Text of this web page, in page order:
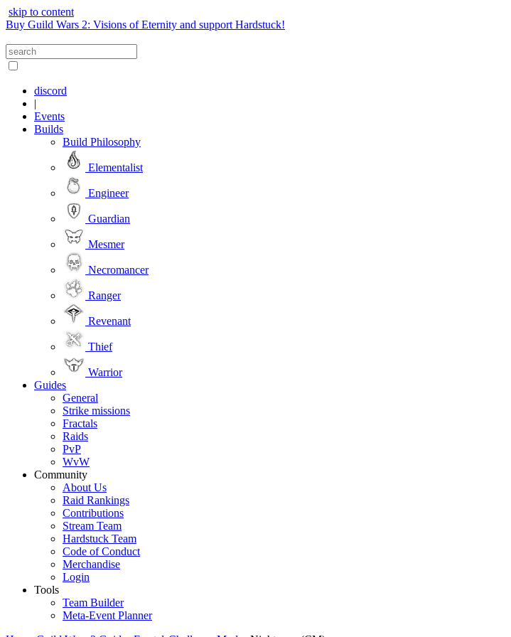
skip to content
Buy Guild Wars 2: Visions of Eternity and support Hardstuck!
discord
|
Events
Builds
Build Philosophy
Elementalist
Engineer
Guardian
Mesmer
Necromancer
Ranger
Revenant
Thief
Warrior
Guides
General
Strike missions
Fractals
Raids
PvP
WvW
Community
About Us
Raid Rankings
Contributions
Stream Team
Hardstuck Team
Code of Conduct
Merchandise
Login
Tools
Team Builder
Meta-Event Planner